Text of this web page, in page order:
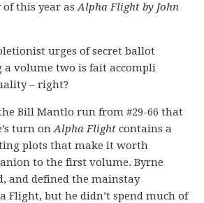
of this year asAlpha Flight by John
urges of secret ballot
a volume two is fait accompli
– right?
Bill Mantlo run from #29-66 that
turn onAlpha Flight contains a
plots that make it worth
to the first volume. Byrne
and defined the mainstay
Flight, but he didn’t spend much of